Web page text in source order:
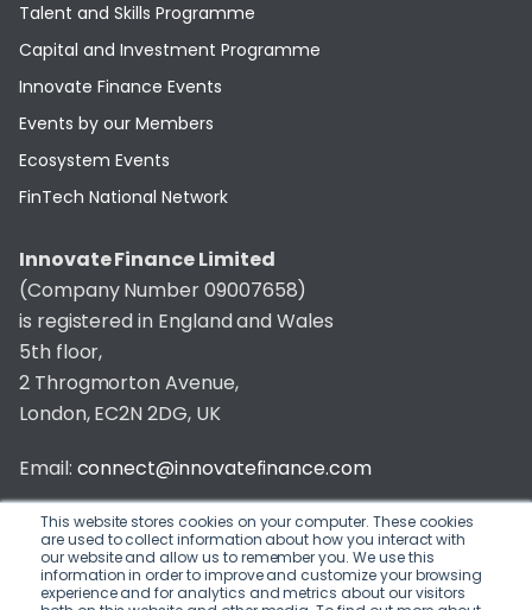
This website stores cookies on your computer. These cookies
are used to collect information about how you interact with
our website and allow us to remember you. We use this
information in order to improve and customize your browsing
experience and for analytics and metrics about our visitors
Talent and Skills Programme
Capital and Investment Programme
Innovate Finance Events
Events by our Members
Ecosystem Events
FinTech National Network
Innovate Finance Limited
(Company Number 09007658)
is registered in England and Wales
5th floor,
2 Throgmorton Avenue,
London, EC2N 2DG, UK
Email: connect@innovatefinance.com
Telephone Number:020 3011 1475
Privacy & Cookie Policy/Contact